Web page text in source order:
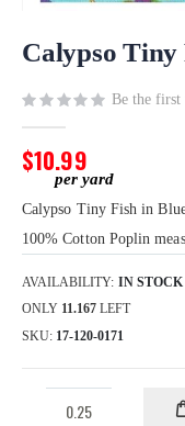
to
beginning
images
gallery
Calypso Tiny
Be the first
$10.99
Calypso Tiny Fish in
100% Cotton Poplin
AVAILABILITY: IN STOCK
ONLY 11.167 LEFT
SKU 17-120-0171